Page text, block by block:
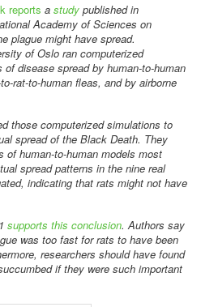
reports astudy published in
Academy of Sciences on
plague might have spread.
of Oslo ran computerized
disease spread by human-to-human
rat-to-human fleas, and by airborne
those computerized simulations to
spread of the Black Death. They
of human-to-human models most
spread patterns in the nine real
indicating that rats might not have
supports this conclusion. Authors say
was too fast for rats to have been
researchers should have found
if they were such important